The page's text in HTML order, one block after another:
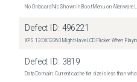
No Onboard Nic Shown in Boot Menu on Alienware
Defect ID: 496221
XPS 13 DX13260 Might Have LCD Flicker When
Defect ID: 3819
Data Domain: Current cache tier size is less than